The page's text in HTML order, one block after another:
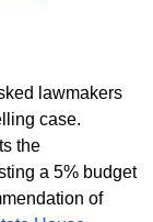
lawmakers
case.
the
a 5% budget
of